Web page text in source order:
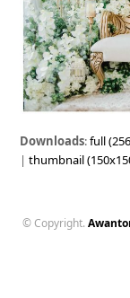
Downloads:full
|thumbnail
© Copyright.